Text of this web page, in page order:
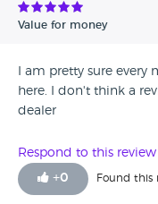
Value for money
I am pretty sure
here. I don't think a
dealer
Respond to this review
+0 Found this